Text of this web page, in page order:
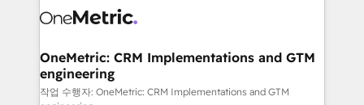
consecutivas, una tras otra.
marketing, and service teams. From setup to
management, and speed up deal closures. With 500+
projects completed, our Agile approach ensures your
HubSpot CRM drives measurable results. Our
OneMetric: CRM Implementations and GTM
engineering
작업 수행자: OneMetric: CRM Implementations and GTM